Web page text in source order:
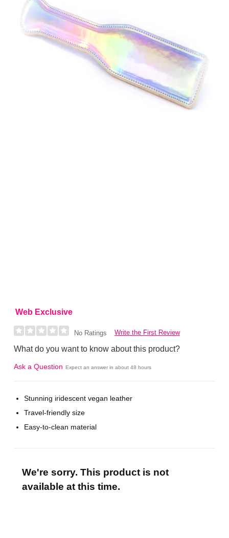
Web Exclusive
No Ratings Write the First Review
What do you want to know about this product?
Ask a Question Expect an answer in about 48 hours
Stunning iridescent vegan leather
Travel-friendly size
Easy-to-clean material
We're sorry. This product is not
available at this time.